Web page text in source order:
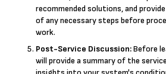
recommended solutions, and
of any necessary steps before
work.
Post-Service Discussion:Before
will provide a summary of the